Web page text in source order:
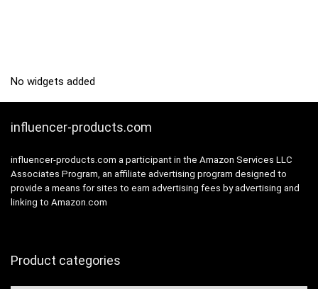
No widgets added
influencer-products.com
influencer-products.com a participant in the Amazon Services LLC
Associates Program, an affiliate advertising program designed to
provide a means for sites to earn advertising fees by advertising and
linking to Amazon.com
Product categories